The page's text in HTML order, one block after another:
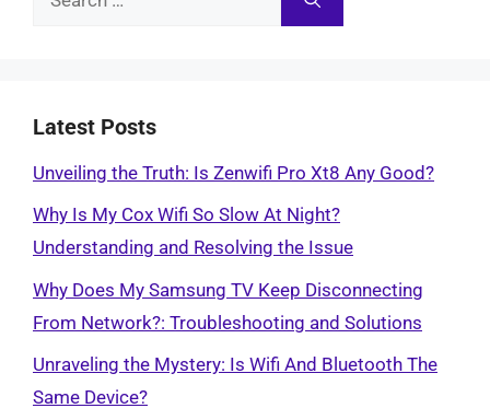
Latest Posts
Unveiling the Truth: Is Zenwifi Pro Xt8 Any Good?
Why Is My Cox Wifi So Slow At Night?
Understanding and Resolving the Issue
Why Does My Samsung TV Keep Disconnecting
From Network?: Troubleshooting and Solutions
Unraveling the Mystery: Is Wifi And Bluetooth The
Same Device?